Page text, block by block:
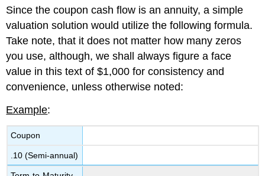
and
to-
Maturity
Calculation
Fixed
Securities:
Price
and
Yield-
to-
Maturity
(Solution)
Since the coupon cash flow is an annuity, a simple
valuationsolution would utilize the following formula.
Take note, that it does not matter how many zeros
you use, although, we shall always figure a face
value in this text of $1,000 for consistencyand
convenience, unless otherwise noted:
Example:
Coupon
.10 (Semi-annual)